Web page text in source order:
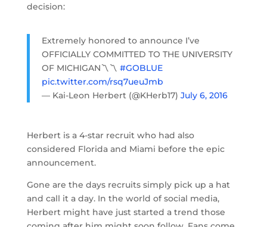
decision:
Extremely honored to announce I’ve
OFFICIALLY COMMITTED TO THE UNIVERSITY
OF MICHIGAN〽️〽️ #GOBLUE
pic.twitter.com/rsq7ueuJmb
— Kai-Leon Herbert (@KHerb17) July 6, 2016
Herbert is a 4-star recruit who had also
considered Florida and Miami before the epic
announcement.
Gone are the days recruits simply pick up a hat
and call it a day. In the world of social media,
Herbert might have just started a trend those